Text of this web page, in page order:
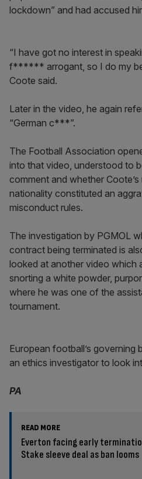
lockdown” and had accused
“I have got no interest in
f****** arrogant, so I do my
Coote said.
Later in the video, he again
“German c***”.
The Football Association
into that video, understood to
comment and whether
nationality constituted an
misconduct rules.
The investigation by PGMOL
contract being terminated is
looked at another video which
snorting a white powder,
where he was one of the
tournament.
European football’s governing
an ethics investigator to look
PA
READ MORE
Everton facing early
Stake sleeve deal as ban looms